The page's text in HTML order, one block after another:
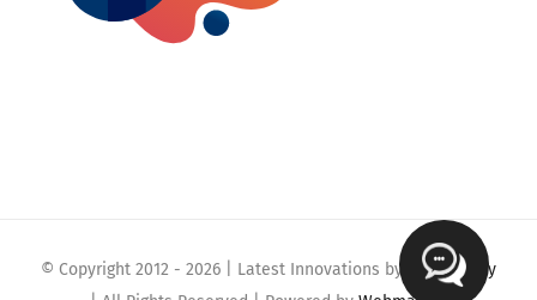
© Copyright 2012 - 2026 | Latest Innovations by
Webmaklay